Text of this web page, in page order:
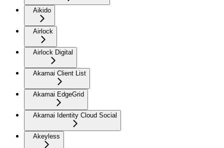
Aikido
Airlock
Airlock Digital
Akamai Client List
Akamai EdgeGrid
Akamai Identity Cloud Social
Akeyless